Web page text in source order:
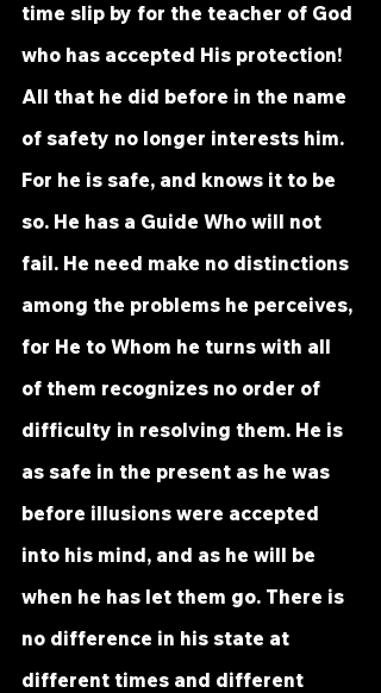
time slip by for the teacher of God
who has accepted His protection!
All that he did before in the name
of safety no longer interests him.
For he is safe, and knows it to be
so. He has a Guide Who will not
fail. He need make no distinctions
among the problems he perceives,
for He to Whom he turns with all
of them recognizes no order of
difficulty in resolving them. He is
as safe in the present as he was
before illusions were accepted
into his mind, and as he will be
when he has let them go. There is
no difference in his state at
different times and different